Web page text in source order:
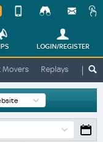
Change
Change
View
Desktop
Site
LOGIN/REGISTER
Movers Replays ATR